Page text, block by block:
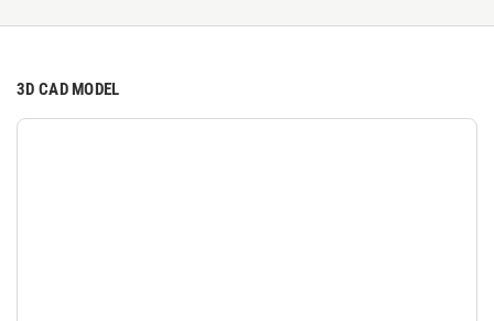
3D CAD MODEL